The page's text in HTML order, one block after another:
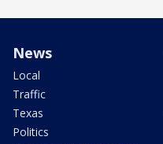
News
Local
Traffic
Texas
Politics